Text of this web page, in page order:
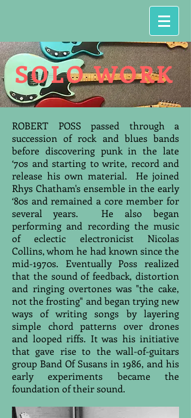
SOLO WORK
ROBERT POSS passed through a
succession of rock and blues bands
before discovering punk in the late
‘70s and starting to write, record and
release his own material. He joined
Rhys Chatham's ensemble in the early
‘80s and remained a core member for
several years. He also began
performing and recording the music
of eclectic electronicist Nicolas
Collins, whom he had known since the
mid-1970s. Eventually Poss realized
that the sound of feedback, distortion
and ringing overtones was "the cake,
not the frosting" and began trying new
ways of writing songs by layering
simple chord patterns over drones
and looped riffs. It was his initiative
that gave rise to the wall-of-guitars
group Band Of Susans in 1986, and his
early experiments became the
foundation of their sound.